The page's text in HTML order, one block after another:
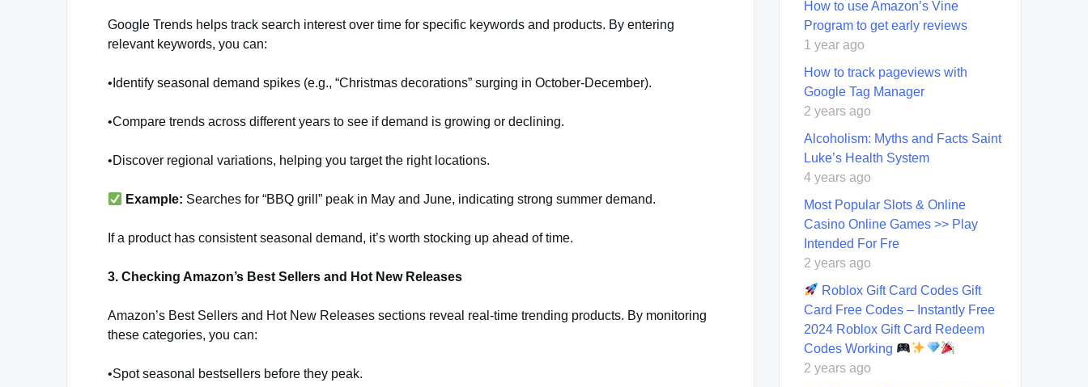
Google Trends helps track search interest over time for specific keywords and products. By entering
relevant keywords, you can:
•Identify seasonal demand spikes (e.g., “Christmas decorations” surging in October-December).
•Compare trends across different years to see if demand is growing or declining.
•Discover regional variations, helping you target the right locations.
Example: Searches for “BBQ grill” peak in May and June, indicating strong summer demand.
If a product has consistent seasonal demand, it’s worth stocking up ahead of time.
3. Checking Amazon’s Best Sellers and Hot New Releases
Amazon’s Best Sellers and Hot New Releases sections reveal real-time trending products. By monitoring
these categories, you can:
•Spot seasonal bestsellers before they peak.
How to use Amazon’s Vine
Program to get early reviews
1 year ago
How to track pageviews with
Google Tag Manager
2 years ago
Alcoholism: Myths and Facts Saint
Luke’s Health System
4 years ago
Most Popular Slots & Online
Casino Online Games >> Play
Intended For Fre
2 years ago
Roblox Gift Card Codes Gift
Card Free Codes – Instantly Free
2024 Roblox Gift Card Redeem
Codes Working
2 years ago